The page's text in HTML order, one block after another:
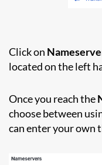
Click on
located on the left
Once you reach the
choose between
can enter your own